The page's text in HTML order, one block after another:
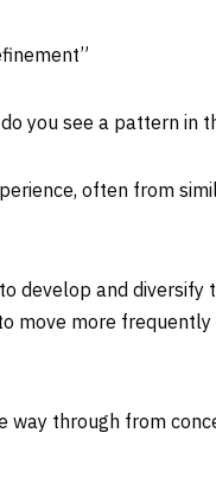
you see a pattern in
often from
develop and diversify
move more
through from